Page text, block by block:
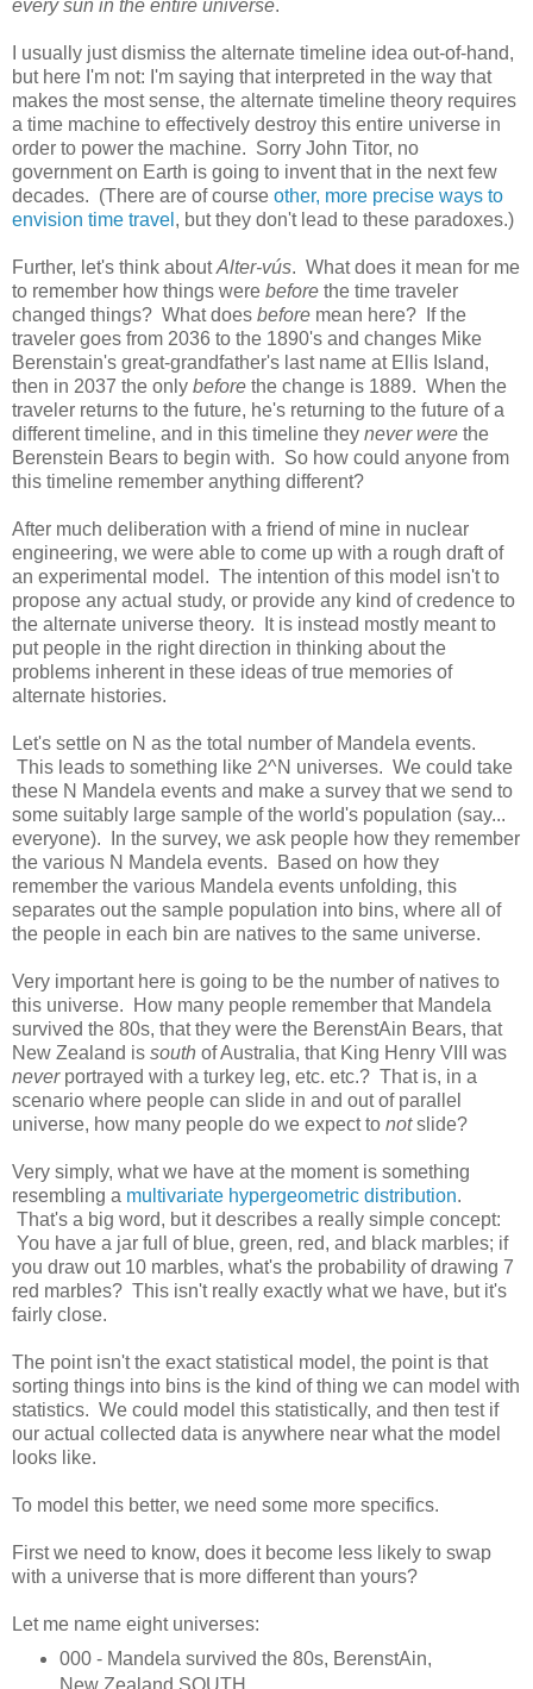
every sun in the entire universe.
I usually just dismiss the alternate timeline idea out-of-hand,
but here I'm not: I'm saying that interpreted in the way that
makes the most sense, the alternate timeline theory requires
a time machine to effectively destroy this entire universe in
order to power the machine. Sorry John Titor, no
government on Earth is going to invent that in the next few
decades. (There are of course other, more precise ways to
envision time travel , but they don't lead to these paradoxes.)
Further, let's think aboutAlter-vús. What does it mean for me
to remember how things were before the time traveler
changed things? What does before mean here? If the
traveler goes from 2036 to the 1890's and changes Mike
Berenstain's great-grandfather's last name at Ellis Island,
then in 2037 the only before the change is 1889. When the
traveler returns to the future, he's returning to the future of a
different timeline, and in this timeline they never were the
Berenstein Bears to begin with. So how could anyone from
this timeline remember anything different?
After much deliberation with a friend of mine in nuclear
engineering, we were able to come up with a rough draft of
an experimental model. The intention of this model isn't to
propose any actual study, or provide any kind of credence to
the alternate universe theory. It is instead mostly meant to
put people in the right direction in thinking about the
problems inherent in these ideas of true memories of
alternate histories.
Let's settle on N as the total number of Mandela events.
This leads to something like 2^N universes. We could take
these N Mandela events and make a survey that we send to
some suitably large sample of the world's population (say...
everyone). In the survey, we ask people how they remember
the various N Mandela events. Based on how they
remember the various Mandela events unfolding, this
separates out the sample population into bins, where all of
the people in each bin are natives to the same universe.
Very important here is going to be the number of natives to
this universe. How many people remember that Mandela
survived the 80s, that they were the BerenstAin Bears, that
New Zealand is south of Australia, that King Henry VIII was
never portrayed with a turkey leg, etc. etc.? That is, in a
scenario where people can slide in and out of parallel
universe, how many people do we expect to notslide?
Very simply, what we have at the moment is something
resembling a multivariate hypergeometric distribution.
That's a big word, but it describes a really simple concept:
You have a jar full of blue, green, red, and black marbles; if
you draw out 10 marbles, what's the probability of drawing 7
red marbles? This isn't really exactly what we have, but it's
fairly close.
The point isn't the exact statistical model, the point is that
sorting things into bins is the kind of thing we can model with
statistics. We could model this statistically, and then test if
our actual collected data is anywhere near what the model
looks like.
To model this better, we need some more specifics.
First we need to know, does it become less likely to swap
with a universe that is more different than yours?
Let me name eight universes:
000 - Mandela survived the 80s, BerenstAin,